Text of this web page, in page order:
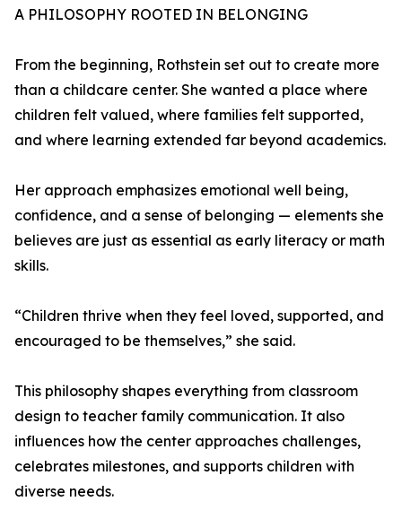
A PHILOSOPHY ROOTED IN BELONGING
From the beginning, Rothstein set out to create more
than a childcare center. She wanted a place where
children felt valued, where families felt supported,
and where learning extended far beyond academics.
Her approach emphasizes emotional well being,
confidence, and a sense of belonging — elements she
believes are just as essential as early literacy or math
skills.
“Children thrive when they feel loved, supported, and
encouraged to be themselves,” she said.
This philosophy shapes everything from classroom
design to teacher family communication. It also
influences how the center approaches challenges,
celebrates milestones, and supports children with
diverse needs.